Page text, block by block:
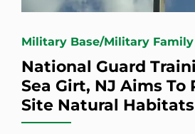
Military Base/Military
National Guard
Sea Girt, NJ Aims To
Site Natural Habitats